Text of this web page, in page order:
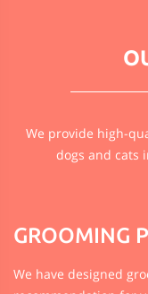
We provide high-
dogs and cats
GROOMING
We have designed